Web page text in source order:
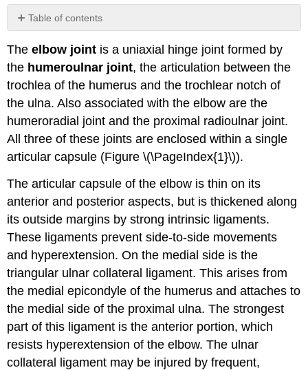
Table of contents
No
Theelbow joint is a uniaxial hinge joint formed by
the humeroulnar joint, the articulation between the
trochlea of the humerus and the trochlear notch of
the ulna. Also associated with the elbow are the
humeroradial joint and the proximal radioulnar joint.
All three of these joints are enclosed within a single
articular capsule (Figure \(\PageIndex{1}\)).
The articular capsule of the elbow is thin on its
anterior and posterior aspects, but is thickened along
its outside margins by strong intrinsic ligaments.
These ligaments prevent side-to-side movements
and hyperextension. On the medial side is the
triangular ulnar collateral ligament. This arises from
the medial epicondyle of the humerus and attaches to
the medial side of the proximal ulna. The strongest
part of this ligament is the anterior portion, which
resists hyperextension of the elbow. The ulnar
collateral ligament may be injured by frequent,